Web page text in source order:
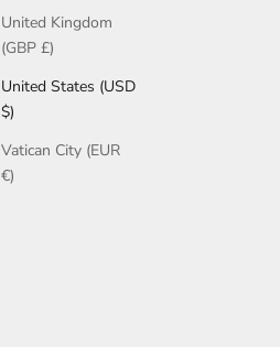
United Kingdom
(GBP £)
United States (USD
$)
Vatican City (EUR
€)